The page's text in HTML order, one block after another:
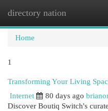
directory nation
Home
1
Transforming Your Living
Internet
80 days ago
Discover Boutiq Switch's